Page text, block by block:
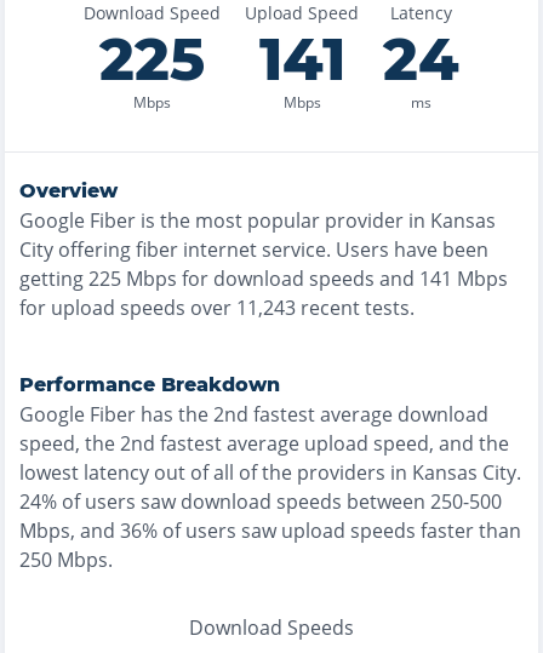
Download Speed
225
Mbps
Upload Speed
141
Mbps
Latency
24
ms
Overview
Google Fiber is the most popular provider in Kansas
City offeringfiber internet service. Users have been
getting225 Mbps for download speeds and 141 Mbps
for upload speeds over 11,243 recent tests.
Performance Breakdown
Google Fiber has the2nd fastestaverage download
speed, the2nd fastestaverage upload speed, and the
lowest latency out of all of the providers in Kansas City.
24% of users saw download speeds between 250-500
Mbps, and 36% of users saw upload speeds faster than
250 Mbps.
Download Speeds